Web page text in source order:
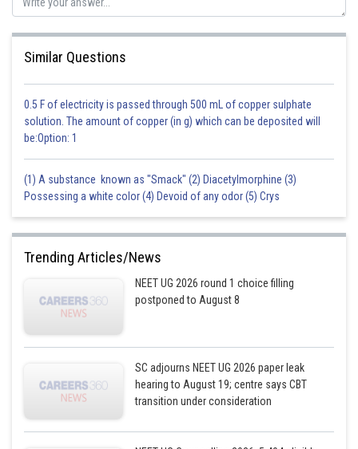
Similar Questions
0.5 F of electricity is passed through 500 mL of copper sulphate
solution. The amount of copper (in g) which can be deposited will
be:Option: 1
(1) A substance known as "Smack" (2) Diacetylmorphine (3)
Possessing a white color (4) Devoid of any odor (5) Crys
Trending Articles/News
NEET UG 2026 round 1 choice filling
postponed to August 8
SC adjourns NEET UG 2026 paper leak
hearing to August 19; centre says CBT
transition under consideration